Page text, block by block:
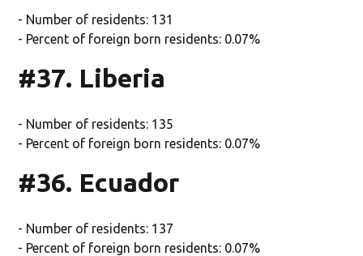
- Number of residents: 131
- Percent of foreign born residents: 0.07%
#37. Liberia
- Number of residents: 135
- Percent of foreign born residents: 0.07%
#36. Ecuador
- Number of residents: 137
- Percent of foreign born residents: 0.07%